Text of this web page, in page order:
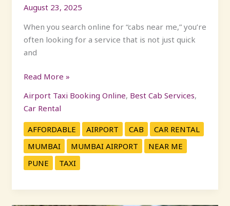
August 23, 2025
When you search online for “cabs near me,” you’re
often looking for a service that is not just quick
and
Read More »
Airport Taxi Booking Online, Best Cab Services,
Car Rental
AFFORDABLE AIRPORT CAB
CAR RENTAL
MUMBAI
MUMBAI AIRPORT
NEAR ME
PUNE
TAXI